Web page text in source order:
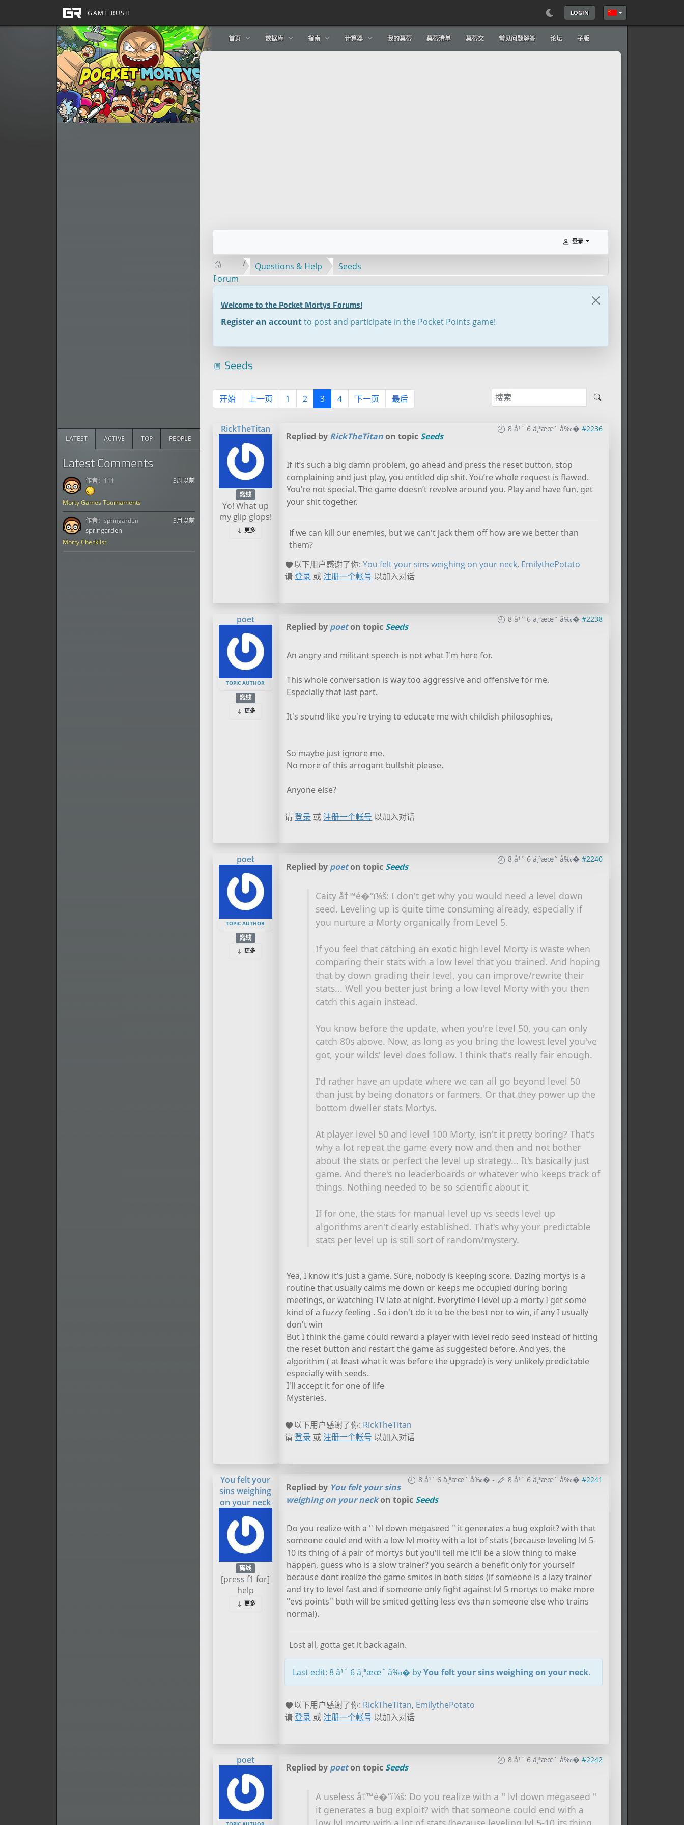
LOGIN 选择你的语音
首页 数据库 指南 计算器 我的莫蒂 莫蒂清单 莫蒂交 常见问题解答 论坛 子版
LATEST ACTIVE TOP PEOPLE
Latest Comments
Morty Games Tournaments
3周以前
作者： 111
Morty Checklist
3月以前
springarden
作者： springarden
登录
Forum
Questions & Help Seeds
Welcome to the Pocket Mortys Forums!
Register an accountto post and participate in the Pocket Points game!
Seeds
开始 上一页 1 2 3 4 下一页 最后
RickTheTitan
离线
Yo! What up
my glip glops!
更多
8 å¹´ 6 ä¸ªæœˆ å‰� #2236
Replied by RickTheTitanon topic Seeds
If it’s such a big damn problem, go ahead and press the reset button, stop
complaining and just play, you entitled dip shit. You’re whole request is flawed.
You’re not special. The game doesn’t revolve around you. Play and have fun, get
your shit together.
If we can kill our enemies, but we can't jack them off how are we better than
them?
以下用户感谢了你:You felt your sins weighing on your neck, EmilythePotato
请登录 或 注册一个帐号 以加入对话
poet
TOPIC AUTHOR
离线
更多
8 å¹´ 6 ä¸ªæœˆ å‰� #2238
Replied by poeton topic Seeds
An angry and militant speech is not what I'm here for.
This whole conversation is way too aggressive and offensive for me.
Especially that last part.
It's sound like you're trying to educate me with childish philosophies,
So maybe just ignore me.
No more of this arrogant bullshit please.
Anyone else?
请登录 或 注册一个帐号 以加入对话
poet
TOPIC AUTHOR
离线
更多
8 å¹´ 6 ä¸ªæœˆ å‰� #2240
Replied by poeton topic Seeds
Caity å†™é�“ï¼š: I don't get why you would need a level down
seed. Leveling up is quite time consuming already, especially if
you nurture a Morty organically from Level 5.
If you feel that catching an exotic high level Morty is waste when
comparing their stats with a low level that you trained. And hoping
that by down grading their level, you can improve/rewrite their
stats... Well you better just bring a low level Morty with you then
catch this again instead.
You know before the update, when you're level 50, you can only
catch 80s above. Now, as long as you bring the lowest level you've
got, your wilds' level does follow. I think that's really fair enough.
I'd rather have an update where we can all go beyond level 50
than just by being donators or farmers. Or that they power up the
bottom dweller stats Mortys.
At player level 50 and level 100 Morty, isn't it pretty boring? That's
why a lot repeat the game every now and then and not bother
about the stats or perfect the level up strategy... It's basically just
game. And there's no leaderboards or whatever who keeps track of
things. Nothing needed to be so scientific about it.
If for one, the stats for manual level up vs seeds level up
algorithms aren't clearly established. That's why your predictable
stats per level up is still sort of random/mystery.
Yea, I know it's just a game. Sure, nobody is keeping score. Dazing mortys is a
routine that usually calms me down or keeps me occupied during boring
meetings, or watching TV late at night. Everytime I level up a morty I get some
kind of a fuzzy feeling . So i don't do it to be the best nor to win, if any I usually
don't win
But I think the game could reward a player with level redo seed instead of hitting
the reset button and restart the game as suggested before. And yes, the
algorithm ( at least what it was before the upgrade) is very unlikely predictable
especially with seeds.
I'll accept it for one of life
Mysteries.
以下用户感谢了你: RickTheTitan
请登录 或 注册一个帐号 以加入对话
You felt your
sins weighing
on your neck
离线
[press f1 for]
help
更多
8 å¹´ 6 ä¸ªæœˆ å‰� - 8 å¹´ 6 ä¸ªæœˆ å‰� #2241
Replied by You felt your sins
weighing on your neckon topic Seeds
Do you realize with a '' lvl down megaseed '' it generates a bug exploit? with that
someone could end with a low lvl morty with a lot of stats (because leveling lvl 5-
10 its thing of a pair of mortys but you'll tell me it'll be a slow thing to make
happen, guess who is a slow trainer? you search a benefit only for yourself
because dont realize the game smites in both sides (if someone is a lazy trainer
and try to level fast and if someone only fight against lvl 5 mortys to make more
''evs points'' both will be smited getting less evs than someone else who trains
normal).
Lost all, gotta get it back again.
Last edit: 8 å¹´ 6 ä¸ªæœˆ å‰� byYou felt your sins weighing on your neck.
以下用户感谢了你: RickTheTitan, EmilythePotato
请登录 或 注册一个帐号 以加入对话
poet 8 å¹´ 6 ä¸ªæœˆ å‰� #2242
Replied by poeton topic Seeds
A useless å†™é�“ï¼š: Do you realize with a '' lvl down megaseed ''
it generates a bug exploit? with that someone could end with a